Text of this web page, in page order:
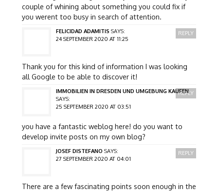
couple of whining about something you could fix if
you werent too busy in search of attention.
FELICIDAD ADAMITIS SAYS:
24 SEPTEMBER 2020 AT 11:25
Thank you for this kind of information I was looking
all Google to be able to discover it!
REPLY
IMMOBILIEN IN DRESDEN UND UMGEBUNG KAUFEN
SAYS:
25 SEPTEMBER 2020 AT 03:51
you have a fantastic weblog here! do you want to
develop invite posts on my own blog?
REPLY
JOSEF DISTEFANO SAYS:
27 SEPTEMBER 2020 AT 04:01
There are a few fascinating points soon enough in the
REPLY